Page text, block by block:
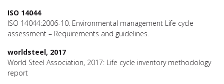
ISO 14044
ISO 14044:2006-10. Environmental management Life cycle
assessment – Requirements and guidelines.
worldsteel, 2017
World Steel Association, 2017: Life cycle inventory methodology
report